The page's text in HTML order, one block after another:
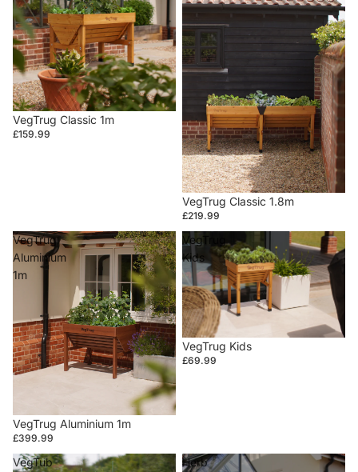
VegTrug Classic 1m
£159.99
VegTrug Classic 1.8m
£219.99
VegTrug
Aluminium
1m
VegTrug Aluminium 1m
£399.99
VegTrug
Kids
VegTrug Kids
£69.99
VegTub
Herb